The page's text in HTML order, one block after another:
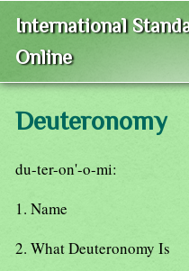
International
Online
Deuteronomy
du-ter-on'-o-mi:
1. Name
2. What Deuteronomy Is